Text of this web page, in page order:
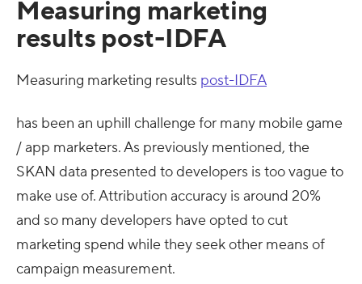
Measuring marketing
results post-IDFA
Measuring marketing results post-IDFA
has been an uphill challenge for many mobile game
/ app marketers. As previously mentioned, the
SKAN data presented to developers is too vague to
make use of. Attribution accuracy is around 20%
and so many developers have opted to cut
marketing spend while they seek other means of
campaign measurement.